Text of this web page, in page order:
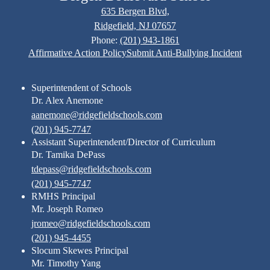
635 Bergen Blvd,
Ridgefield, NJ 07657
Phone: (201) 943-1861
FooterAffirmative Action PolicySubmit Anti-Bullying Incident
Superintendent of Schools
Dr. Alex Anemone
aanemone@ridgefieldschools.com
(201) 945-7747
Assistant Superintendent/Director of Curriculum
Dr. Tamika DePass
tdepass@ridgefieldschools.com
(201) 945-7747
RMHS Principal
Mr. Joseph Romeo
jromeo@ridgefieldschools.com
(201) 945-4455
Slocum Skewes Principal
Mr. Timothy Yang